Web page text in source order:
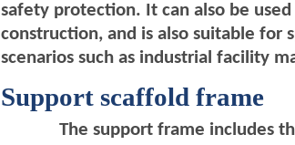
safety protection. It can also be
construction, and is also suitable for
scenarios such as industrial facility
Support scaffold frame
The support frame includes